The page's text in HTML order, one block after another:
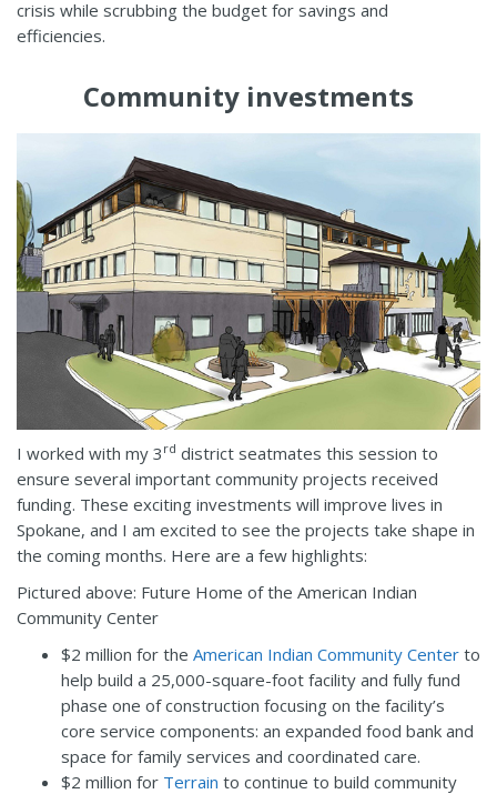
crisis while scrubbing the budget for savings and
efficiencies.
Community investments
I worked with my 3 rd district seatmates this session to
ensure several important community projects received
funding. These exciting investments will improve lives in
Spokane, and I am excited to see the projects take shape in
the coming months. Here are a few highlights:
Pictured above: Future Home of the American Indian
Community Center
$2 million for the American Indian Community Center to
help build a 25,000-square-foot facility and fully fund
phase one of construction focusing on the facility’s
core service components: an expanded food bank and
space for family services and coordinated care.
$2 million for Terrain to continue to build community